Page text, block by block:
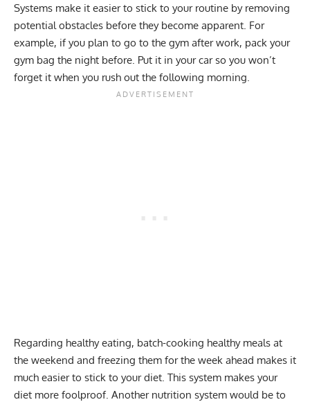
Systems make it easier to stick to your routine by removing
potential obstacles before they become apparent. For
example, if you plan to go to the gym after work, pack your
gym bag the night before. Put it in your car so you won’t
forget it when you rush out the following morning.
Regarding healthy eating, batch-cooking healthy meals at
the weekend and freezing them for the week ahead makes it
much easier to stick to your diet. This system makes your
diet more foolproof. Another nutrition system would be to